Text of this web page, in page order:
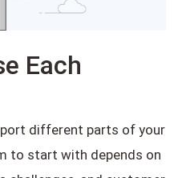
Each
different parts of your
to start with depends on